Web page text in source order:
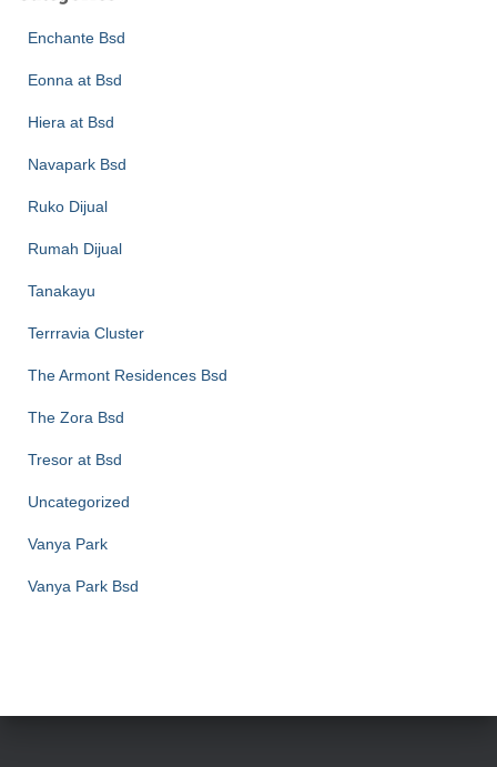
Enchante Bsd
Eonna at Bsd
Hiera at Bsd
Navapark Bsd
Ruko Dijual
Rumah Dijual
Tanakayu
Terrravia Cluster
The Armont Residences Bsd
The Zora Bsd
Tresor at Bsd
Uncategorized
Vanya Park
Vanya Park Bsd